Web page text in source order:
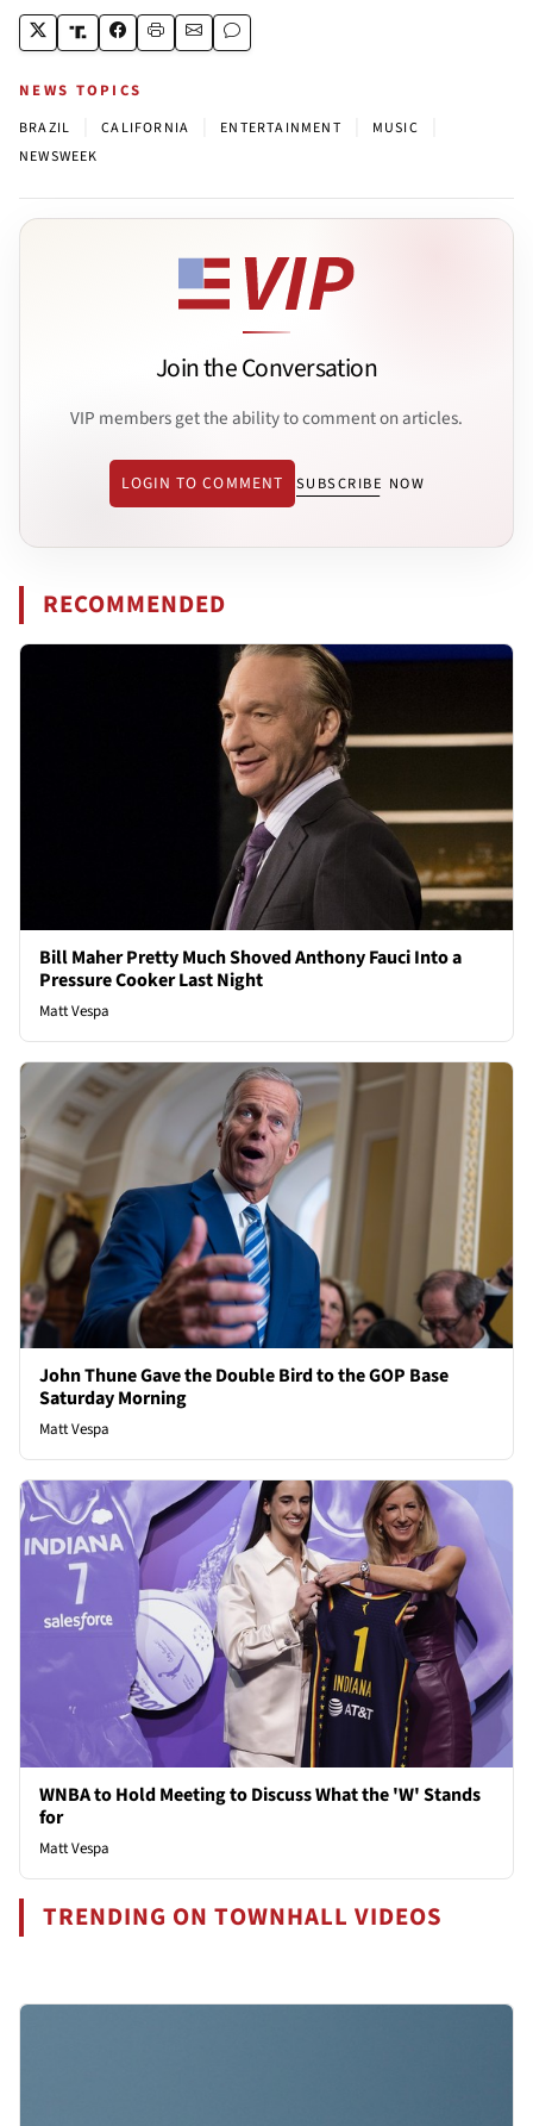
NEWS TOPICS
BRAZIL CALIFORNIA ENTERTAINMENT MUSIC
NEWSWEEK
Join the Conversation
VIP members get the ability to comment on articles.
LOGIN TO COMMENT SUBSCRIBE NOW
RECOMMENDED
Bill Maher Pretty Much Shoved Anthony Fauci Into a
Pressure Cooker Last Night
Matt Vespa
John Thune Gave the Double Bird to the GOP Base
Saturday Morning
Matt Vespa
WNBA to Hold Meeting to Discuss What the 'W' Stands
for
Matt Vespa
TRENDING ON TOWNHALL VIDEOS